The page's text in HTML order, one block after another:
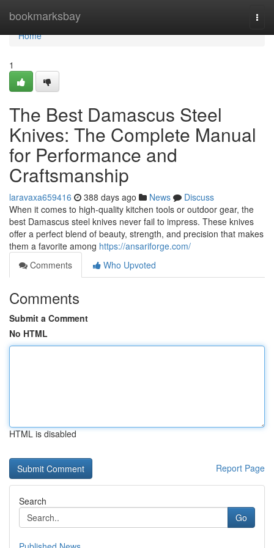
bookmarksbay
Home
Home
1
The Best Damascus Steel
Knives: The Complete Manual
for Performance and
Craftsmanship
laravaxa659416 388 days ago News
Discuss
When it comes to high-quality kitchen tools or outdoor gear, the
best Damascus steel knives never fail to impress. These knives
offer a perfect blend of beauty, strength, and precision that makes
them a favorite among https://ansariforge.com/
Comments
Who Upvoted
Comments
Submit a Comment
No HTML
HTML is disabled
Report Page
Search
Go